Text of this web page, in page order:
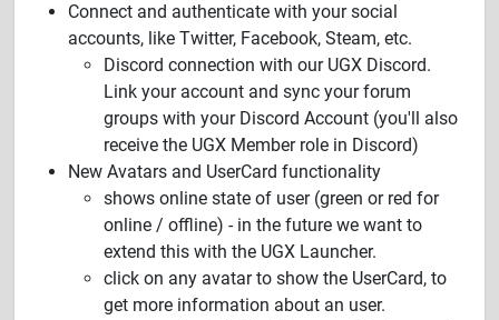
Connect and authenticate with your social
accounts, like Twitter, Facebook, Steam, etc.
Discord connection with our UGX Discord.
Link your account and sync your forum
groups with your Discord Account (you'll also
receive the UGX Member role in Discord)
New Avatars and UserCard functionality
shows online state of user (green or red for
online / offline) - in the future we want to
extend this with the UGX Launcher.
click on any avatar to show the UserCard, to
get more information about an user.